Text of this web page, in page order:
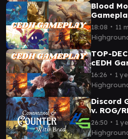
Blood
Rog/
18:08 ∙ 11
TOP-
cEDH
UKKIMA/
ROG/
16:26 ∙ 1
Discord
v. ROG/
26:50 ∙ 1